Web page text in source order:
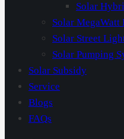
Solar
Solar MegaWatt
Solar Street
Solar Pumping
Solar Subsidy
Service
Blogs
FAQs